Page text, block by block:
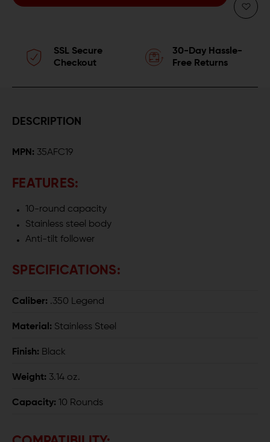
.350
AR-
.350
SSL Secure
Checkout
30-Day Hassle-
Free Returns
DESCRIPTION
MPN: 35AFC19
FEATURES:
10-round capacity
Stainless steel body
Anti-tilt follower
SPECIFICATIONS:
Caliber: .350 Legend
Material: Stainless Steel
Finish: Black
Weight: 3.14 oz.
Capacity: 10 Rounds